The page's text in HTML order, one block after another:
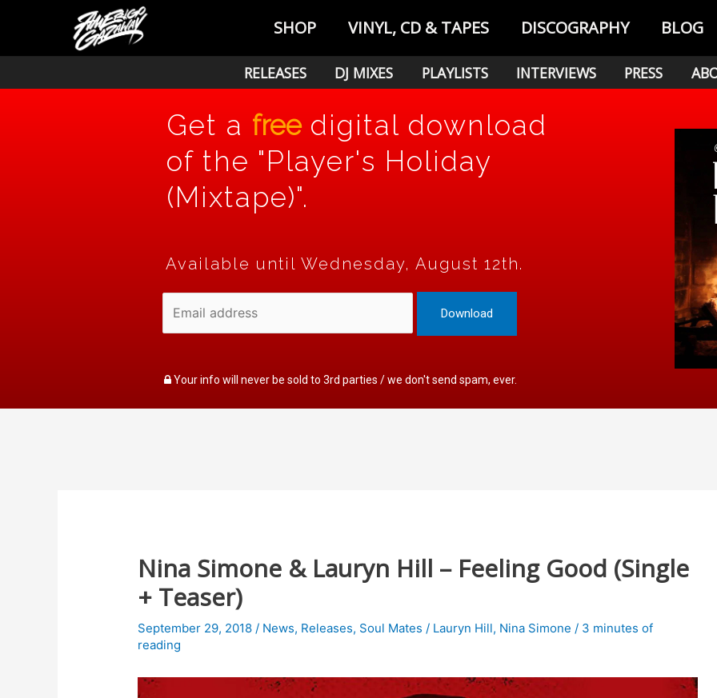
SHOP VINYL, CD & TAPES DISCOGRAPHY BLOG
RELEASES DJ MIXES PLAYLISTS INTERVIEWS PRESS
Your info will never be sold to 3rd parties / we don't send spam, ever.
Available until Wednesday, August 12th.
Get a freedigital download
of the "Player's Holiday
(Mixtape)".
Nina Simone & Lauryn Hill – Feeling Good (Single
+ Teaser)
September 29, 2018/ News, Releases, Soul Mates / Lauryn Hill, Nina Simone / 3 minutes of
reading